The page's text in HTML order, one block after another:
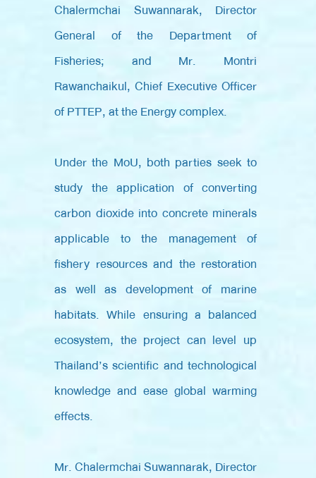
Chalermchai Suwannarak, Director
General of the Department of
Fisheries; and Mr. Montri
Rawanchaikul, Chief Executive Officer
of PTTEP, at the Energy complex.
Under the MoU, both parties seek to
study the application of converting
carbon dioxide into concrete minerals
applicable to the management of
fishery resources and the restoration
as well as development of marine
habitats. While ensuring a balanced
ecosystem, the project can level up
Thailand’s scientific and technological
knowledge and ease global warming
effects.
Mr. Chalermchai Suwannarak, Director